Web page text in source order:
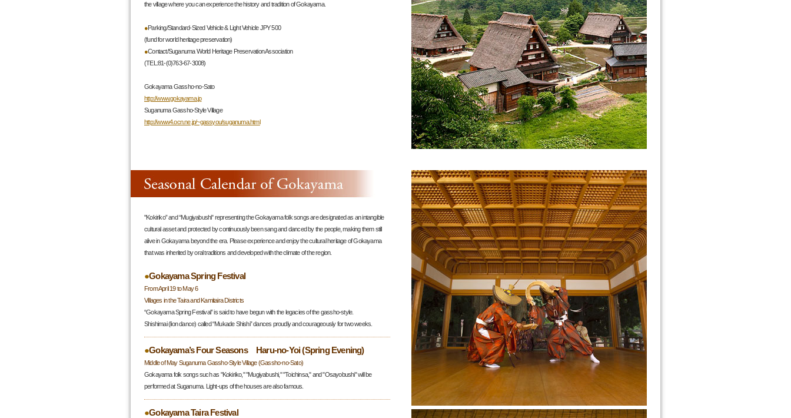
the village where you can experience the history and tradition of Gokayama.
●Parking/Standard-Sized Vehicle & Light Vehicle JPY 500
(fund for world heritage preservation)
●Contact/Suganuma World Heritage Preservation Association
(TEL:81-(0)763-67-3008)
Gokayama Gassho-no-Sato
http://www.gokayama.jp
Suganuma Gassho-Style Village
http://www4.ocn.ne.jp/~gassyou/suganuma.html
"Kokiriko” and “Mugiyabushi" representing the Gokayama folk songs are designated as an intangible
cultural asset and protected by continuously been sang and danced by the people, making them still
alive in Gokayama beyond the era. Please experience and enjoy the cultural heritage of Gokayama
that was inherited by oral traditions and developed with the climate of the region.
●Gokayama Spring Festival
From April 19 to May 6
Villages in the Taira and Kamitaira Districts
“Gokayama Spring Festival” is said to have begun with the legacies of the gassho-style.
Shishimai (lion dance) called “Mukade Shishi” dances proudly and courageously for two weeks.
●Gokayama’s Four Seasons Haru-no-Yoi (Spring Evening)
Middle of May Suganuma Gassho-Style Village (Gassho-no-Sato)
Gokayama folk songs such as "Kokiriko," "Mugiyabushi," "Toichinsa," and "Osayobushi" will be
performed at Suganuma. Light-ups of the houses are also famous.
●Gokayama Taira Festival